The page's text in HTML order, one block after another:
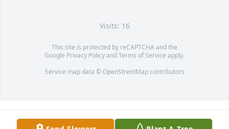
Visits: 16
This site is protected by reCAPTCHA and the
Google Privacy PolicyandTerms of Service apply.
Service map data © OpenStreetMapcontributors